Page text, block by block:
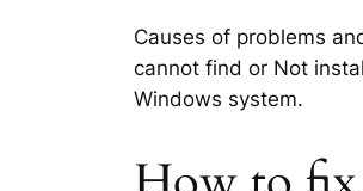
Causes of problems
cannot find or Not
Windows system.